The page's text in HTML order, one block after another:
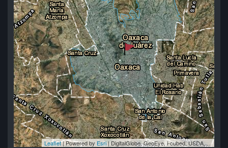
Leaflet| Powered by Esri|DigitalGlobe, GeoEye, i-cubed, USDA, USGS, AEX, Getmapping, Aerogrid, IGN, IGP, swisstopo, and the GIS User Community